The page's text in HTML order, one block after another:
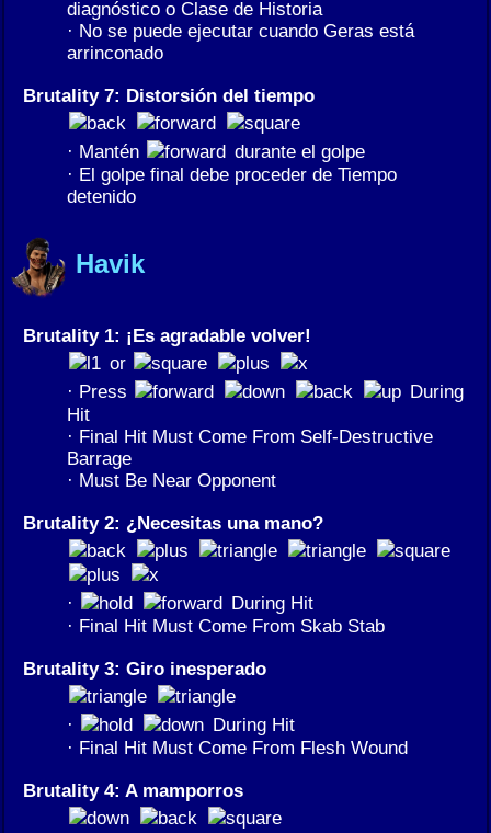
diagnóstico o Clase de Historia
· No se puede ejecutar cuando Geras está
arrinconado
Brutality 7: Distorsión del tiempo
· Mantén
durante el golpe
· El golpe final debe proceder de Tiempo
detenido
Havik
Brutality 1: ¡Es agradable volver!
or
· Press
During
Hit
· Final Hit Must Come From Self-Destructive
Barrage
· Must Be Near Opponent
Brutality 2: ¿Necesitas una mano?
·
During Hit
· Final Hit Must Come From Skab Stab
Brutality 3: Giro inesperado
·
During Hit
· Final Hit Must Come From Flesh Wound
Brutality 4: A mamporros